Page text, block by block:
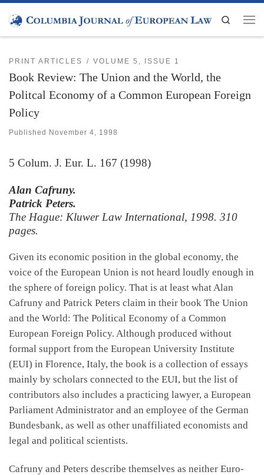
Skip to content
Search
PRINT ARTICLES VOLUME 5, ISSUE 1
Book Review: The Union and the World, the
Politcal Economy of a Common European Foreign
Policy
Published November 4, 1998
5 Colum. J. Eur. L. 167 (1998)
Alan Cafruny.
Patrick Peters.
The Hague: Kluwer Law International, 1998. 310
pages.
Given its economic position in the global economy, the
voice of the European Union is not heard loudly enough in
the sphere of foreign policy. That is at least what Alan
Cafruny and Patrick Peters claim in their book The Union
and the World: The Political Economy of a Common
European Foreign Policy. Although produced without
formal support from the European University Institute
(EUI) in Florence, Italy, the book is a collection of essays
mainly by scholars connected to the EUI, but the list of
contributors also includes a practicing lawyer, a European
Parliament Administrator and an employee of the German
Bundesbank, as well as other unaffiliated economists and
legal and political scientists.
Cafruny and Peters describe themselves as neither Euro-